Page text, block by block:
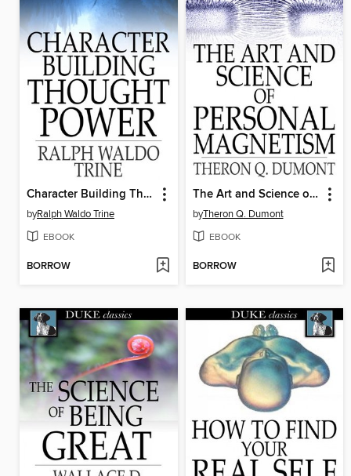
Character Building Thought Power
byRalph Waldo Trine
EBOOK
BORROW
The Art and Science of Personal Magnetism
byTheron Q. Dumont
EBOOK
BORROW